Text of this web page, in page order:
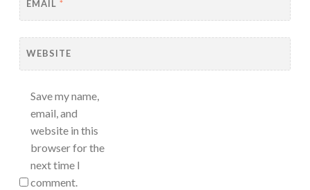
EMAIL *
WEBSITE
Save my name,
email, and
website in this
browser for the
next time I
comment.